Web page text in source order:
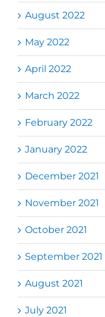
August 2022
May 2022
April 2022
March 2022
February 2022
January 2022
December 2021
November 2021
October 2021
September 2021
August 2021
July 2021